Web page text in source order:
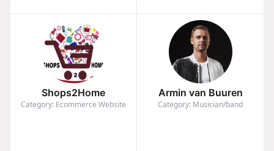
Shops2Home
Category: Ecommerce Website
Armin van Buuren
Category: Musician/band